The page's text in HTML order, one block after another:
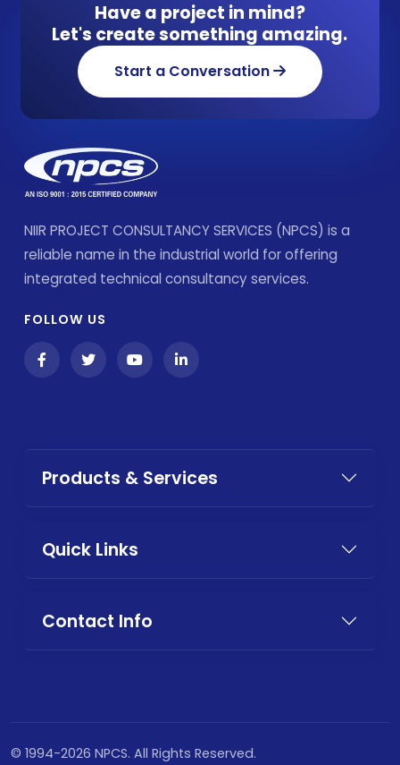
Have a project in mind?
Let's create something amazing.
Start a Conversation
NIIR PROJECT CONSULTANCY SERVICES (NPCS) is a
reliable name in the industrial world for offering
integrated technical consultancy services.
FOLLOW US
Products & Services
Quick Links
Contact Info
© 1994-2026 NPCS. All Rights Reserved.